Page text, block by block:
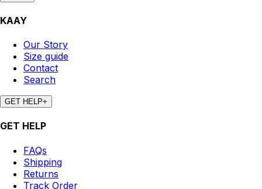
KAAY
Our Story
Size guide
Contact
Search
GET HELP+
GET HELP
FAQs
Shipping
Returns
Track Order